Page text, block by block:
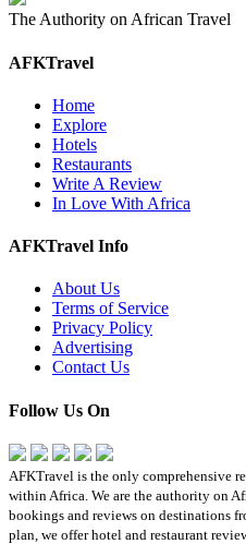
The Authority on African Travel
AFKTravel
Home
Explore
Hotels
Restaurants
Write A Review
In Love With Africa
AFKTravel Info
About Us
Terms of Service
Privacy Policy
Advertising
Contact Us
Follow Us On
AFKTravel is the only comprehensive
within Africa. We are the authority on
bookings and reviews on destinations
plan, we offer hotel and restaurant